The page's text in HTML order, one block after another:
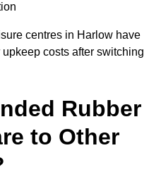
centres in Harlow have
costs after switching
Rubber
to Other